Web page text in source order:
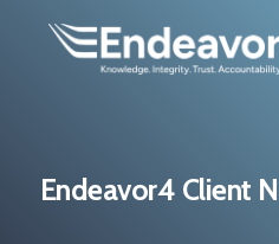
Endeavor4 Client